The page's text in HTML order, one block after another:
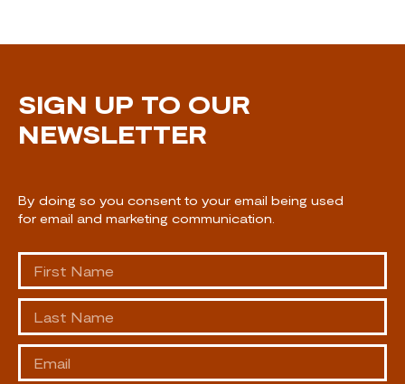
SIGN UP TO OUR
NEWSLETTER
By doing so you consent to your email being used
for email and marketing communication.